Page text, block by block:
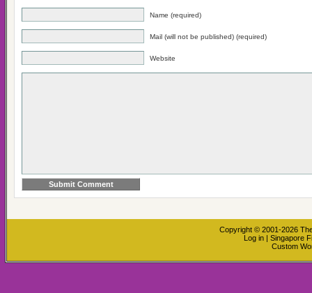
Name (required)
Mail (will not be published) (required)
Website
Copyright © 2001-2026
Log in | Singapore
Custom